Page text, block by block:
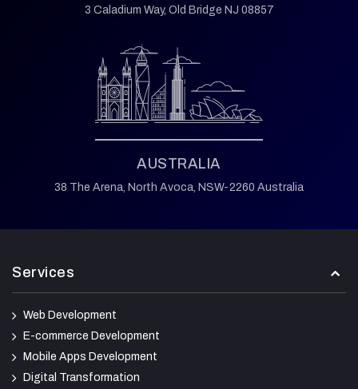
3 Caladium Way, Old Bridge NJ 08857
AUSTRALIA
38 The Arena, North Avoca, NSW-2260 Australia
Services
Web Development
E-commerce Development
Mobile Apps Development
Digital Transformation